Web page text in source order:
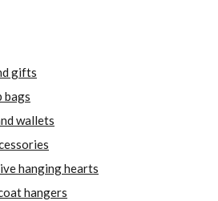
gifts
bags
wallets
hanging hearts
hangers